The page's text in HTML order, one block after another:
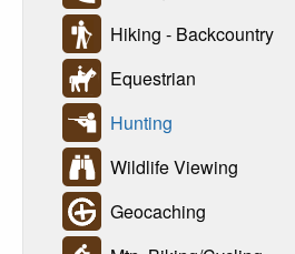
Hiking - Backcountry
Equestrian
Hunting
Wildlife Viewing
Geocaching